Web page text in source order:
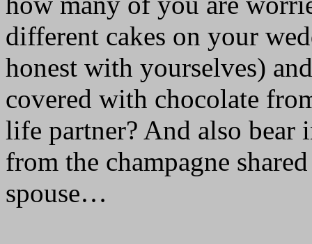
different cakes on your
honest with yourselves)
covered with chocolate
life partner? And also bear
from the champagne
spouse…